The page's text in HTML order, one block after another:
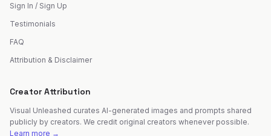
Sign In / Sign Up
Testimonials
FAQ
Attribution & Disclaimer
Creator Attribution
Visual Unleashed curates AI-generated images and prompts shared
publicly by creators. We credit original creators whenever possible.
Learn more →